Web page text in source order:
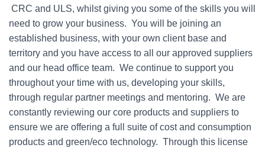
CRC and ULS, whilst giving you some of the skills you will
need to grow your business. You will be joining an
established business, with your own client base and
territory and you have access to all our approved suppliers
and our head office team. We continue to support you
throughout your time with us, developing your skills,
through regular partner meetings and mentoring. We are
constantly reviewing our core products and suppliers to
ensure we are offering a full suite of cost and consumption
products and green/eco technology. Through this license